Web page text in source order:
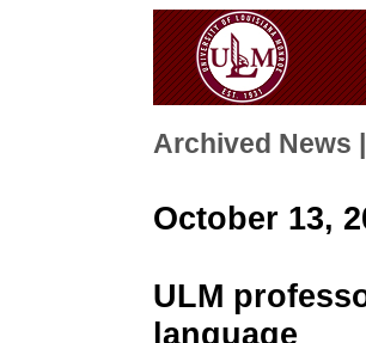
Archived News |
October 13,
ULM
language